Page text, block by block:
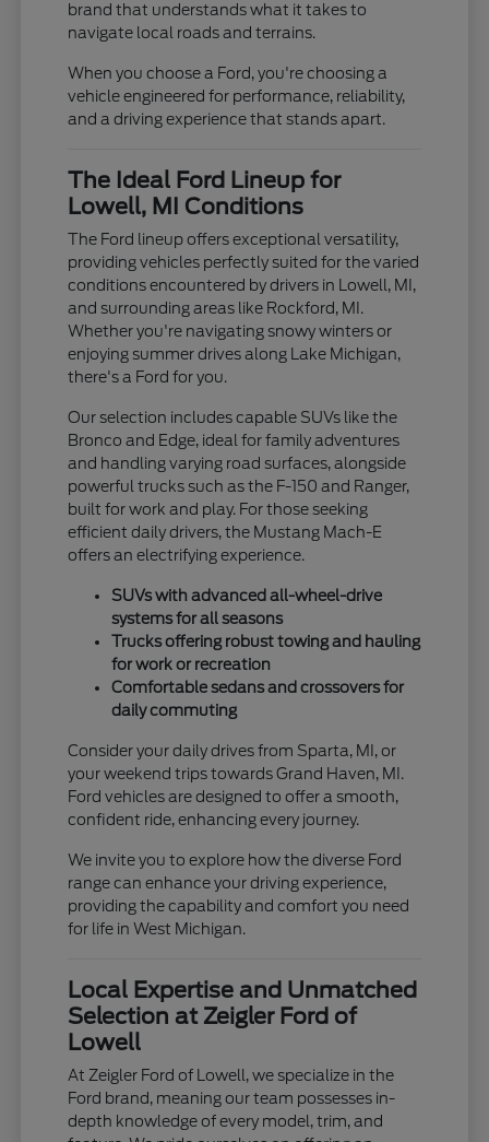
brand that understands what it takes to
navigate local roads and terrains.
When you choose a Ford, you're choosing a
vehicle engineered for performance, reliability,
and a driving experience that stands apart.
The Ideal Ford Lineup for
Lowell, MI Conditions
The Ford lineup offers exceptional versatility,
providing vehicles perfectly suited for the varied
conditions encountered by drivers in Lowell, MI,
and surrounding areas like Rockford, MI.
Whether you're navigating snowy winters or
enjoying summer drives along Lake Michigan,
there's a Ford for you.
Our selection includes capable SUVs like the
Bronco and Edge, ideal for family adventures
and handling varying road surfaces, alongside
powerful trucks such as the F-150 and Ranger,
built for work and play. For those seeking
efficient daily drivers, the Mustang Mach-E
offers an electrifying experience.
SUVs with advanced all-wheel-drive
systems for all seasons
Trucks offering robust towing and hauling
for work or recreation
Comfortable sedans and crossovers for
daily commuting
Consider your daily drives from Sparta, MI, or
your weekend trips towards Grand Haven, MI.
Ford vehicles are designed to offer a smooth,
confident ride, enhancing every journey.
We invite you to explore how the diverse Ford
range can enhance your driving experience,
providing the capability and comfort you need
for life in West Michigan.
Local Expertise and Unmatched
Selection at Zeigler Ford of
Lowell
At Zeigler Ford of Lowell, we specialize in the
Ford brand, meaning our team possesses in-
depth knowledge of every model, trim, and